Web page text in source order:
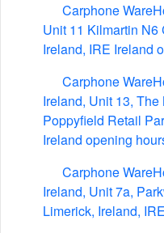
Carphone
Unit 11 Kilmartin N6
Ireland, IRE Ireland
Carphone
Ireland, Unit 13,
Poppyfield Retail
Ireland opening
Carphone
Ireland, Unit 7a,
Limerick, Ireland,